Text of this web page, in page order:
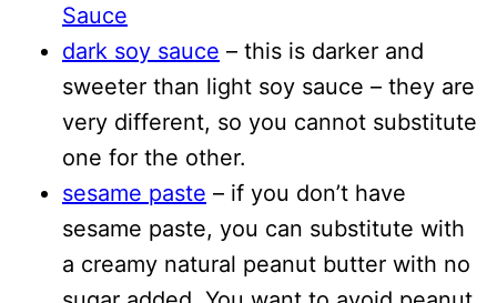
Sauce
dark soy sauce – this is darker and
sweeter than light soy sauce – they are
very different, so you cannot substitute
one for the other.
sesame paste – if you don’t have
sesame paste, you can substitute with
a creamy natural peanut butter with no